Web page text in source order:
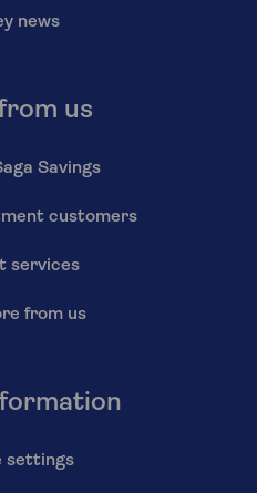
news
us
Savings
customers
services
from us
settings